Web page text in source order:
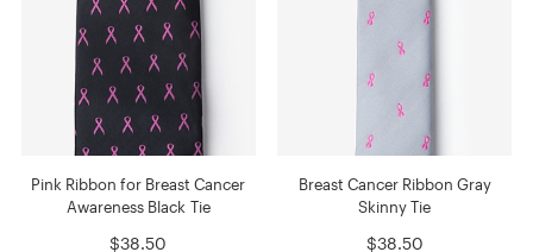
Pink Ribbon for Breast Cancer
Awareness Black Tie
$38.50
Breast Cancer Ribbon Gray
Skinny Tie
$38.50